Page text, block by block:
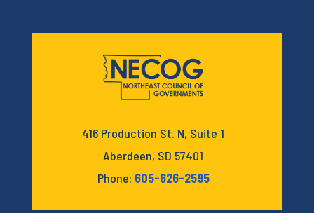
416 Production St. N, Suite 1
Aberdeen, SD 57401
Phone: 605-626-2595